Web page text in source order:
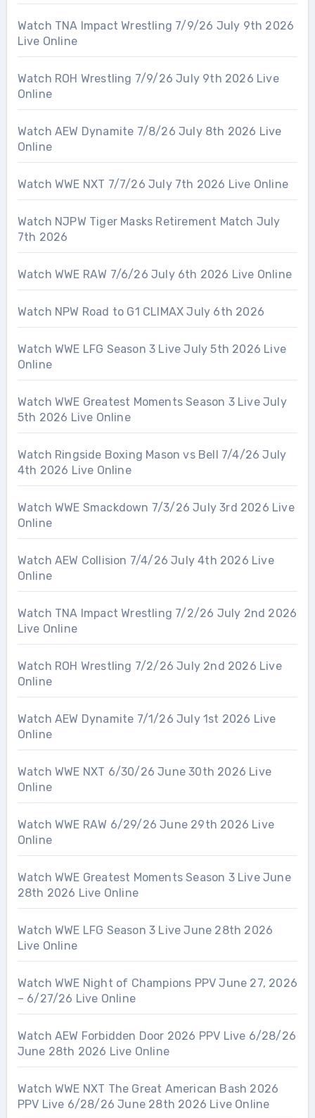
Watch TNA Impact Wrestling 7/9/26 July 9th 2026
Live Online
Watch ROH Wrestling 7/9/26 July 9th 2026 Live
Online
Watch AEW Dynamite 7/8/26 July 8th 2026 Live
Online
Watch WWE NXT 7/7/26 July 7th 2026 Live Online
Watch NJPW Tiger Masks Retirement Match July
7th 2026
Watch WWE RAW 7/6/26 July 6th 2026 Live Online
Watch NPW Road to G1 CLIMAX July 6th 2026
Watch WWE LFG Season 3 Live July 5th 2026 Live
Online
Watch WWE Greatest Moments Season 3 Live July
5th 2026 Live Online
Watch Ringside Boxing Mason vs Bell 7/4/26 July
4th 2026 Live Online
Watch WWE Smackdown 7/3/26 July 3rd 2026 Live
Online
Watch AEW Collision 7/4/26 July 4th 2026 Live
Online
Watch TNA Impact Wrestling 7/2/26 July 2nd 2026
Live Online
Watch ROH Wrestling 7/2/26 July 2nd 2026 Live
Online
Watch AEW Dynamite 7/1/26 July 1st 2026 Live
Online
Watch WWE NXT 6/30/26 June 30th 2026 Live
Online
Watch WWE RAW 6/29/26 June 29th 2026 Live
Online
Watch WWE Greatest Moments Season 3 Live June
28th 2026 Live Online
Watch WWE LFG Season 3 Live June 28th 2026
Live Online
Watch WWE Night of Champions PPV June 27, 2026
– 6/27/26 Live Online
Watch AEW Forbidden Door 2026 PPV Live 6/28/26
June 28th 2026 Live Online
Watch WWE NXT The Great American Bash 2026
PPV Live 6/28/26 June 28th 2026 Live Online